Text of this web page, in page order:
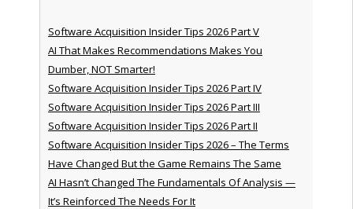
Software Acquisition Insider Tips 2026 Part V
AI That Makes Recommendations Makes You
Dumber, NOT Smarter!
Software Acquisition Insider Tips 2026 Part IV
Software Acquisition Insider Tips 2026 Part III
Software Acquisition Insider Tips 2026 Part II
Software Acquisition Insider Tips 2026 – The Terms
Have Changed But the Game Remains The Same
AI Hasn’t Changed The Fundamentals Of Analysis —
It’s Reinforced The Needs For It